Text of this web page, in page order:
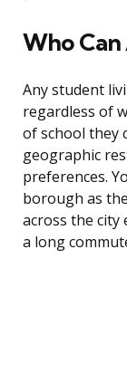
Who
Any student
regardless of
of school they
geographic
preferences.
borough as
across the city
a long